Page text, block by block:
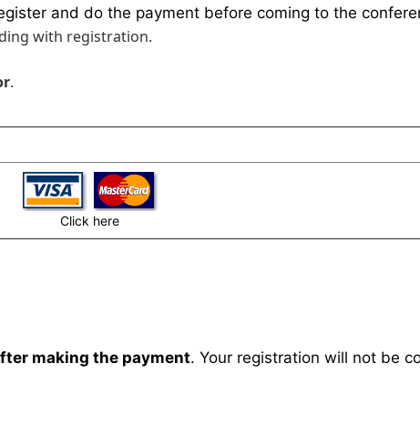
and do the payment before coming to the
with registration.
.
Click here
making the payment. Your registration will not be